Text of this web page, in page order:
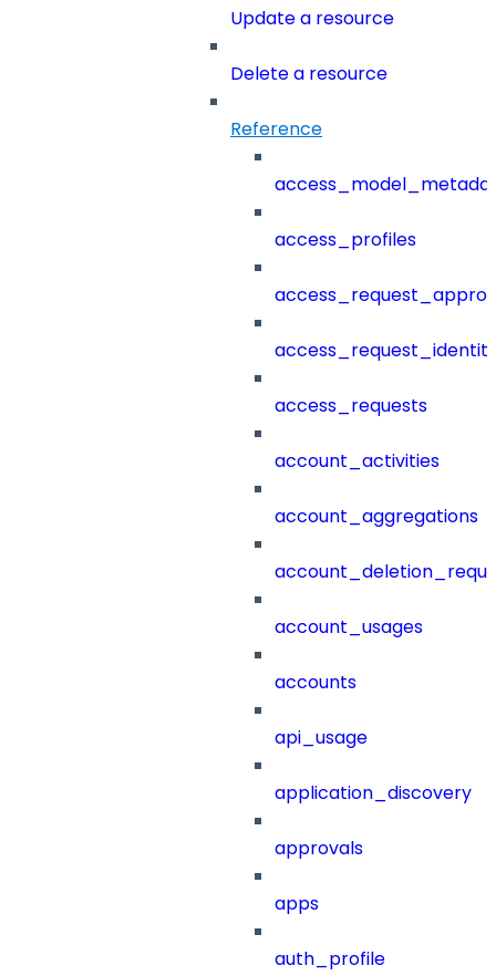
Update a resource
Delete a resource
Reference
access_profiles
access_requests
account_activities
account_aggregations
account_usages
accounts
api_usage
application_discovery
approvals
apps
auth_profile